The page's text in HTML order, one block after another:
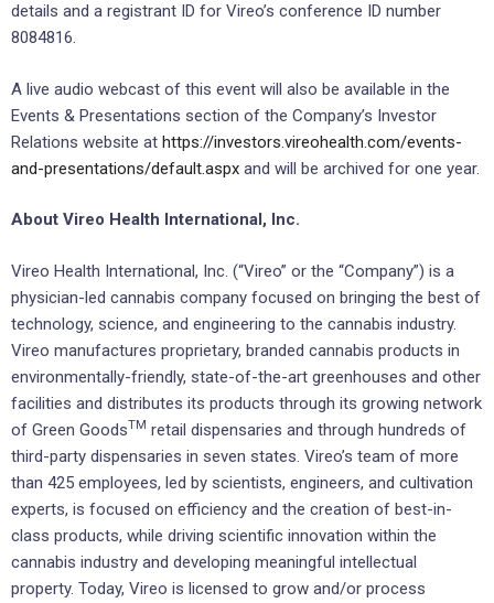
details and a registrant ID for Vireo’s conference ID number
8084816.
A live audio webcast of this event will also be available in the
Events & Presentations section of the Company’s Investor
Relations website at https://investors.vireohealth.com/events-
and-presentations/default.aspx and will be archived for one year.
About Vireo Health International, Inc.
Vireo Health International, Inc. (“Vireo” or the “Company”) is a
physician-led cannabis company focused on bringing the best of
technology, science, and engineering to the cannabis industry.
Vireo manufactures proprietary, branded cannabis products in
environmentally-friendly, state-of-the-art greenhouses and other
facilities and distributes its products through its growing network
of Green GoodsTM retail dispensaries and through hundreds of
third-party dispensaries in seven states. Vireo’s team of more
than 425 employees, led by scientists, engineers, and cultivation
experts, is focused on efficiency and the creation of best-in-
class products, while driving scientific innovation within the
cannabis industry and developing meaningful intellectual
property. Today, Vireo is licensed to grow and/or process